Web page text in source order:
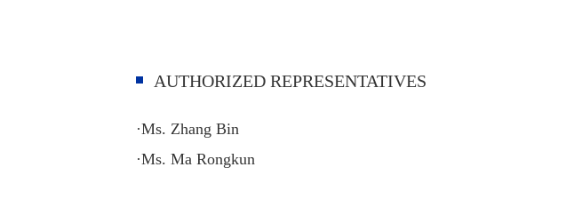
AUTHORIZED REPRESENTATIVES
·Ms. Zhang Bin
·Ms. Ma Rongkun